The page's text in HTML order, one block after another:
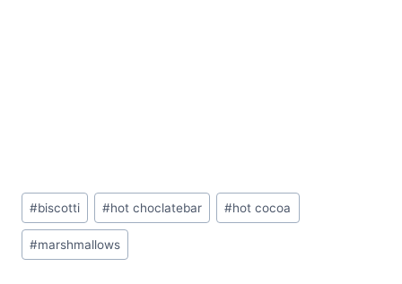
Post
Tags:
#biscotti #hot choclatebar #hot cocoa
#marshmallows